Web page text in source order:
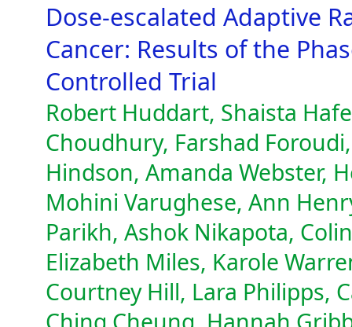
Dose-escalated Adaptive
Cancer: Results of the
Controlled Trial
Robert Huddart, Shaista
Choudhury, Farshad
Hindson, Amanda Webster,
Mohini Varughese, Ann
Parikh, Ashok Nikapota,
Elizabeth Miles, Karole
Courtney Hill, Lara Philipps,